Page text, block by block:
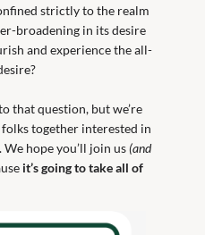
strictly to the realm
broadening in its desire
and experience the all-
that question, but we’re
together interested in
hope you’ll join us(and
it’s going to take all of